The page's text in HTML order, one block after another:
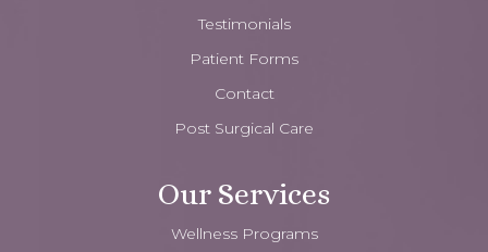
Testimonials
Patient Forms
Contact
Post Surgical Care
Our Services
Wellness Programs